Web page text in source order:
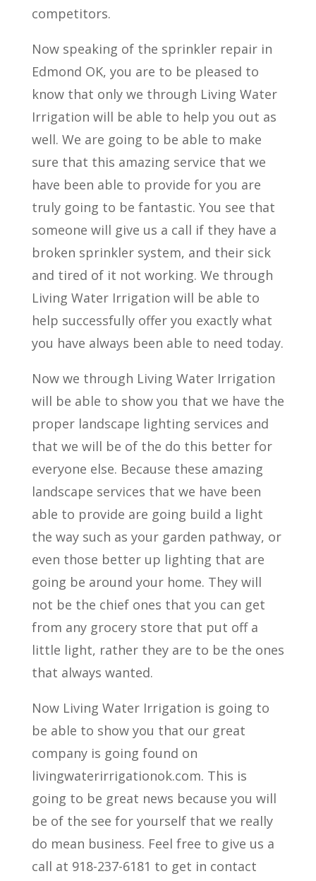
competitors.
Now speaking of the sprinkler repair in
Edmond OK, you are to be pleased to
know that only we through Living Water
Irrigation will be able to help you out as
well. We are going to be able to make
sure that this amazing service that we
have been able to provide for you are
truly going to be fantastic. You see that
someone will give us a call if they have a
broken sprinkler system, and their sick
and tired of it not working. We through
Living Water Irrigation will be able to
help successfully offer you exactly what
you have always been able to need today.
Now we through Living Water Irrigation
will be able to show you that we have the
proper landscape lighting services and
that we will be of the do this better for
everyone else. Because these amazing
landscape services that we have been
able to provide are going build a light
the way such as your garden pathway, or
even those better up lighting that are
going be around your home. They will
not be the chief ones that you can get
from any grocery store that put off a
little light, rather they are to be the ones
that always wanted.
Now Living Water Irrigation is going to
be able to show you that our great
company is going found on
livingwaterirrigationok.com. This is
going to be great news because you will
be of the see for yourself that we really
do mean business. Feel free to give us a
call at 918-237-6181 to get in contact